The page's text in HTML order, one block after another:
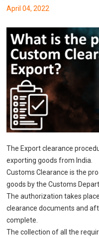
April 04, 2022
The Export clearance
exporting goods from India.
Customs Clearance is the
goods by the Customs
The authorization takes
clearance documents and
complete.
The collection of all the